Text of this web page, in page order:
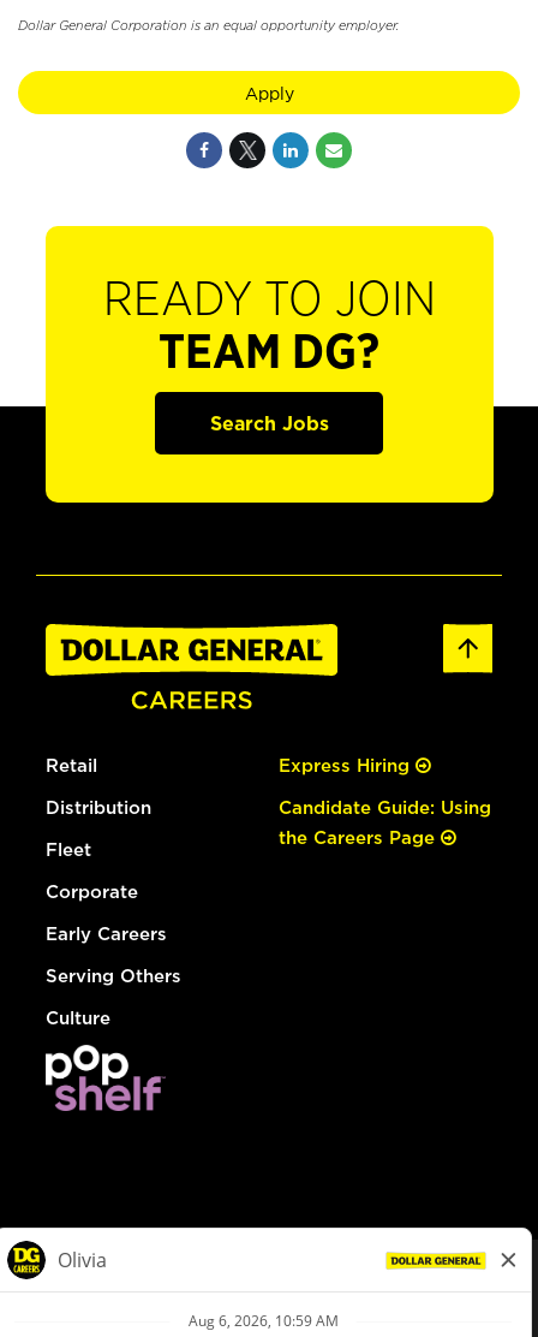
Dollar General Corporation is an equal opportunity employer.
Apply
READY TO JOIN
TEAM DG?
Search Jobs
Retail
Distribution
Fleet
Corporate
Early Careers
Serving Others
Culture
Express Hiring
Candidate Guide: Using
the Careers Page